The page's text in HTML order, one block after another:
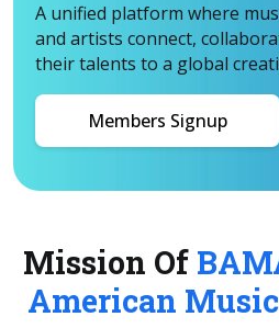
A unified platform where
and artists connect,
their talents to a global
Members Signup
Mission Of
American